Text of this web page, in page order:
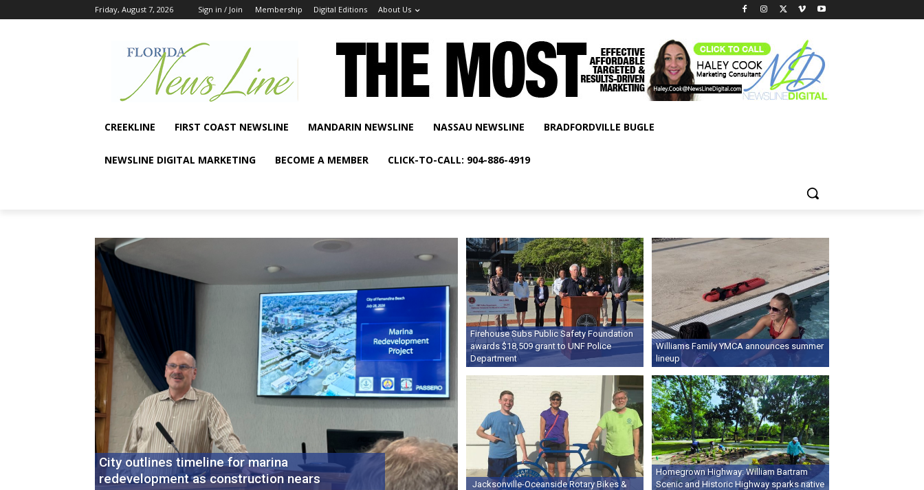
Friday, August 7, 2026 Sign in / Join Membership Digital Editions About Us
CREEKLINE FIRST COAST NEWSLINE MANDARIN NEWSLINE NASSAU NEWSLINE BRADFORDVILLE BUGLE
NEWSLINE DIGITAL MARKETING BECOME A MEMBER CLICK-TO-CALL: 904-886-4919
City outlines timeline for marina
redevelopment as construction nears
Firehouse Subs Public Safety Foundation
awards $18,509 grant to UNF Police
Department
Williams Family YMCA announces summer
lineup
Jacksonville-Oceanside Rotary Bikes &
Homegrown Highway: William Bartram
Scenic and Historic Highway sparks native